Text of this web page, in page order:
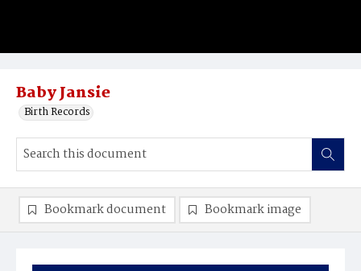
Baby Jansie
Birth Records
Bookmark document Bookmark image